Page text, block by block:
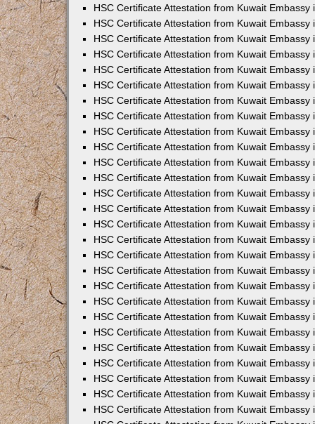
HSC Certificate Attestation from Kuwait Embassy
HSC Certificate Attestation from Kuwait Embassy
HSC Certificate Attestation from Kuwait Embassy
HSC Certificate Attestation from Kuwait Embassy
HSC Certificate Attestation from Kuwait Embassy
HSC Certificate Attestation from Kuwait Embassy
HSC Certificate Attestation from Kuwait Embassy
HSC Certificate Attestation from Kuwait Embassy
HSC Certificate Attestation from Kuwait Embassy
HSC Certificate Attestation from Kuwait Embassy
HSC Certificate Attestation from Kuwait Embassy
HSC Certificate Attestation from Kuwait Embassy
HSC Certificate Attestation from Kuwait Embassy
HSC Certificate Attestation from Kuwait Embassy
HSC Certificate Attestation from Kuwait Embassy
HSC Certificate Attestation from Kuwait Embassy
HSC Certificate Attestation from Kuwait Embassy
HSC Certificate Attestation from Kuwait Embassy
HSC Certificate Attestation from Kuwait Embassy
HSC Certificate Attestation from Kuwait Embassy
HSC Certificate Attestation from Kuwait Embassy
HSC Certificate Attestation from Kuwait Embassy
HSC Certificate Attestation from Kuwait Embassy
HSC Certificate Attestation from Kuwait Embassy
HSC Certificate Attestation from Kuwait Embassy
HSC Certificate Attestation from Kuwait Embassy
HSC Certificate Attestation from Kuwait Embassy